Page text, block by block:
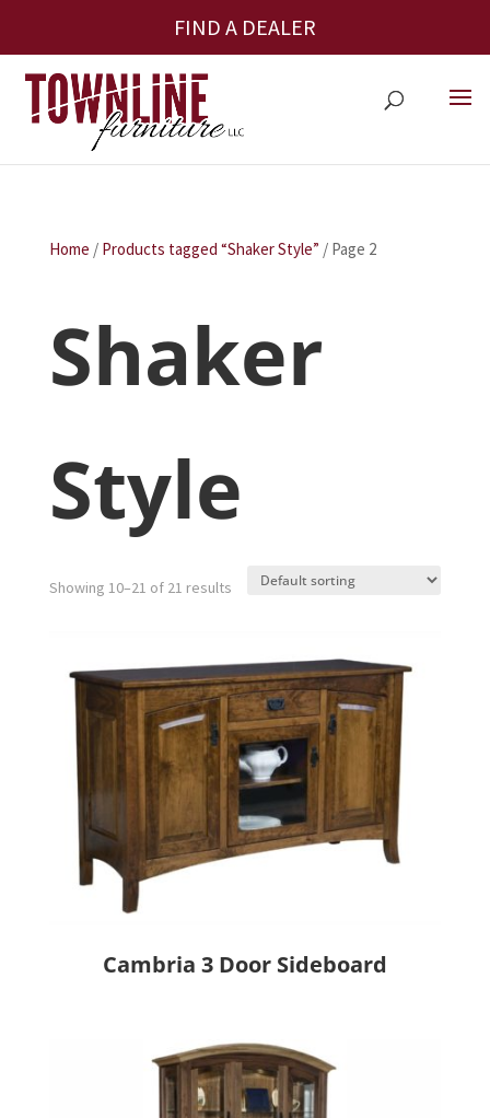
FIND A DEALER
Home / Products tagged “Shaker Style” / Page 2
Shaker
Style
Showing 10–21 of 21 results
Cambria 3 Door Sideboard